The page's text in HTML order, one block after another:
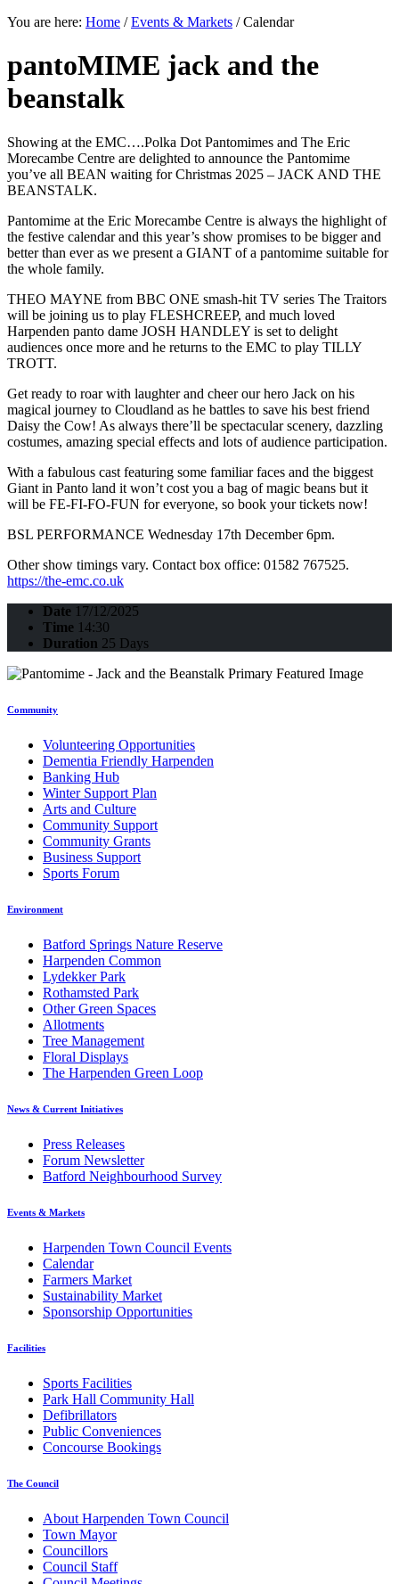
You are here: Home /Events & Markets /Calendar
pantoMIME jack and the
beanstalk
Showing at the EMC….Polka Dot Pantomimes and The Eric
Morecambe Centre are delighted to announce the Pantomime
you’ve all BEAN waiting for Christmas 2025 – JACK AND THE
BEANSTALK.
Pantomime at the Eric Morecambe Centre is always the highlight of
the festive calendar and this year’s show promises to be bigger and
better than ever as we present a GIANT of a pantomime suitable for
the whole family.
THEO MAYNE from BBC ONE smash-hit TV series The Traitors
will be joining us to play FLESHCREEP, and much loved
Harpenden panto dame JOSH HANDLEY is set to delight
audiences once more and he returns to the EMC to play TILLY
TROTT.
Get ready to roar with laughter and cheer our hero Jack on his
magical journey to Cloudland as he battles to save his best friend
Daisy the Cow! As always there’ll be spectacular scenery, dazzling
costumes, amazing special effects and lots of audience participation.
With a fabulous cast featuring some familiar faces and the biggest
Giant in Panto land it won’t cost you a bag of magic beans but it
will be FE-FI-FO-FUN for everyone, so book your tickets now!
BSL PERFORMANCE Wednesday 17th December 6pm.
Other show timings vary. Contact box office: 01582 767525.
https://the-emc.co.uk
Date 17/12/2025
Time 14:30
Duration 25 Days
Community
Volunteering Opportunities
Dementia Friendly Harpenden
Banking Hub
Winter Support Plan
Arts and Culture
Community Support
Community Grants
Business Support
Sports Forum
Environment
Batford Springs Nature Reserve
Harpenden Common
Lydekker Park
Rothamsted Park
Other Green Spaces
Allotments
Tree Management
Floral Displays
The Harpenden Green Loop
News & Current Initiatives
Press Releases
Forum Newsletter
Batford Neighbourhood Survey
Events & Markets
Harpenden Town Council Events
Calendar
Farmers Market
Sustainability Market
Sponsorship Opportunities
Facilities
Sports Facilities
Park Hall Community Hall
Defibrillators
Public Conveniences
Concourse Bookings
The Council
About Harpenden Town Council
Town Mayor
Councillors
Council Staff